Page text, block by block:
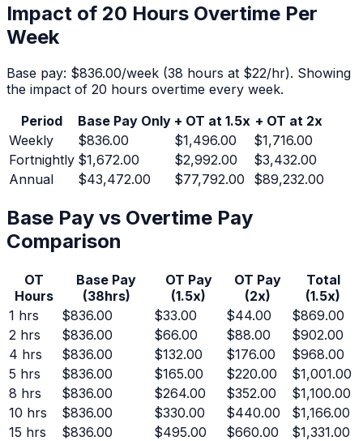
Impact of 20 Hours Overtime Per
Week
Base pay: $836.00/week (38 hours at $22/hr). Showing
the impact of 20 hours overtime every week.
Period
Base Pay Only + OT at 1.5x + OT at 2x
Weekly
$836.00 $1,496.00
$1,716.00
Fortnightly $1,672.00 $2,992.00
$3,432.00
Annual
$43,472.00 $77,792.00 $89,232.00
Base Pay vs Overtime Pay
Comparison
OT
Hours
Base Pay
(38hrs)
OT Pay
(1.5x)
OT Pay
(2x)
Total
(1.5x)
1 hrs $836.00 $33.00 $44.00
$869.00
2 hrs $836.00 $66.00 $88.00
$902.00
4 hrs $836.00 $132.00 $176.00
$968.00
5 hrs $836.00 $165.00 $220.00
$1,001.00
8 hrs $836.00 $264.00 $352.00
$1,100.00
10 hrs $836.00 $330.00 $440.00
$1,166.00
15 hrs $836.00 $495.00 $660.00
$1,331.00